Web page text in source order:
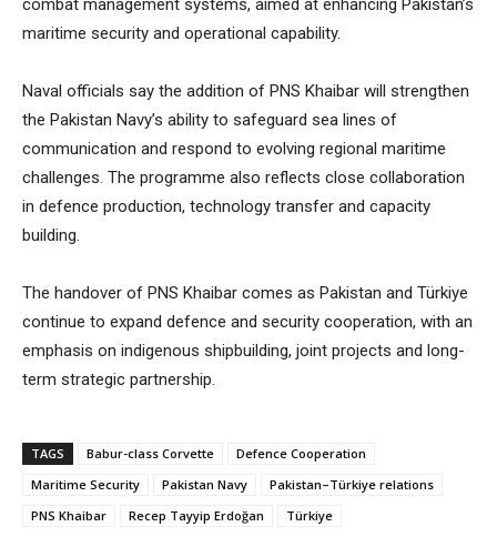
combat management systems, aimed at enhancing Pakistan’s
maritime security and operational capability.
Naval officials say the addition of PNS Khaibar will strengthen
the Pakistan Navy’s ability to safeguard sea lines of
communication and respond to evolving regional maritime
challenges. The programme also reflects close collaboration
in defence production, technology transfer and capacity
building.
The handover of PNS Khaibar comes as Pakistan and Türkiye
continue to expand defence and security cooperation, with an
emphasis on indigenous shipbuilding, joint projects and long-
term strategic partnership.
TAGS Babur-class Corvette
Defence Cooperation
Maritime Security
Pakistan Navy
Pakistan–Türkiye relations
PNS Khaibar
Recep Tayyip Erdoğan Türkiye